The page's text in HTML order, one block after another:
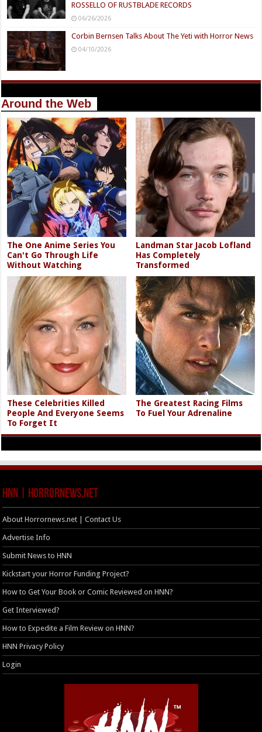
ROSSELLO OF RUSTBLADE RECORDS
06/26/2026
Corbin Bernsen Talks About The Yeti with Horror News
04/10/2026
Around the Web
The One Anime Series You
Can't Go Through Life
Without Watching
Landman Star Jacob Lofland
Has Completely
Transformed
These Celebrities Killed
People And Everyone Seems
To Forget It
The Greatest Racing Films
To Fuel Your Adrenaline
HNN | HorrorNews.net
About Horrornews.net | Contact Us
Advertise Info
Submit News to HNN
Kickstart your Horror Funding Project?
How to Get Your Book or Comic Reviewed on HNN?
Get Interviewed?
How to Expedite a Film Review on HNN?
HNN Privacy Policy
Login